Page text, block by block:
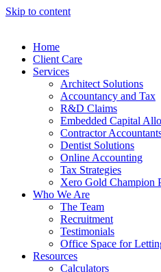
Skip to content
Home
Client Care
Services
Architect Solutions
Accountancy and Tax
R&D Claims
Embedded Capital
Contractor
Dentist Solutions
Online Accounting
Tax Strategies
Xero Gold Champion
Who We Are
The Team
Recruitment
Testimonials
Office Space for
Resources
Calculators